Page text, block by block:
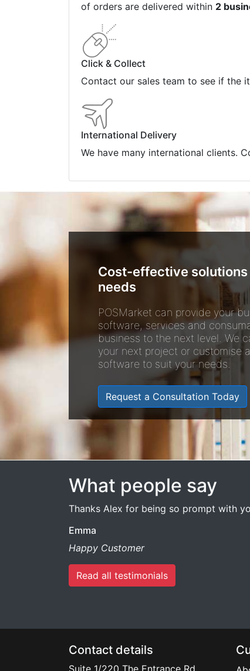
of orders are delivered within 2
Click & Collect
Contact our sales team to see if the
International Delivery
We have many international clients.
Cost-effective
needs
POSMarket can provide your
software, services and
business to the next level. We
your next project or customise
software to suit your needs.
Request a Consultation Today
What people say
Thanks Alex for being so prompt with
Emma
Happy Customer
Read all testimonials
Contact details
Suite 1/220 The Entrance Rd